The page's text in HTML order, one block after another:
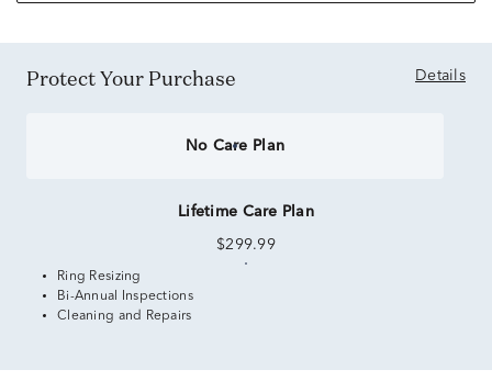
Protect Your Purchase Details
No Care Plan
Lifetime Care Plan
$299.99
Ring Resizing
Bi-Annual Inspections
Cleaning and Repairs